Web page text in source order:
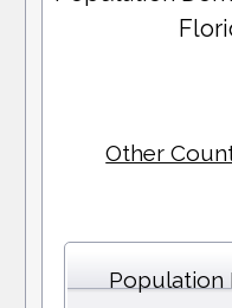
Other
Population